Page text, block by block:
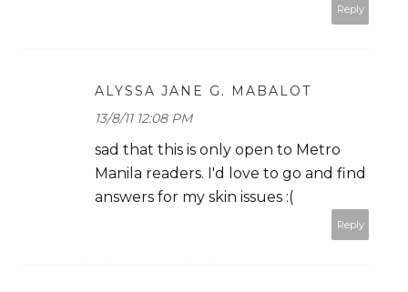
Reply
ALYSSA JANE G. MABALOT
13/8/11 12:08 PM
sad that this is only open to Metro
Manila readers. I'd love to go and find
answers for my skin issues :(
Reply